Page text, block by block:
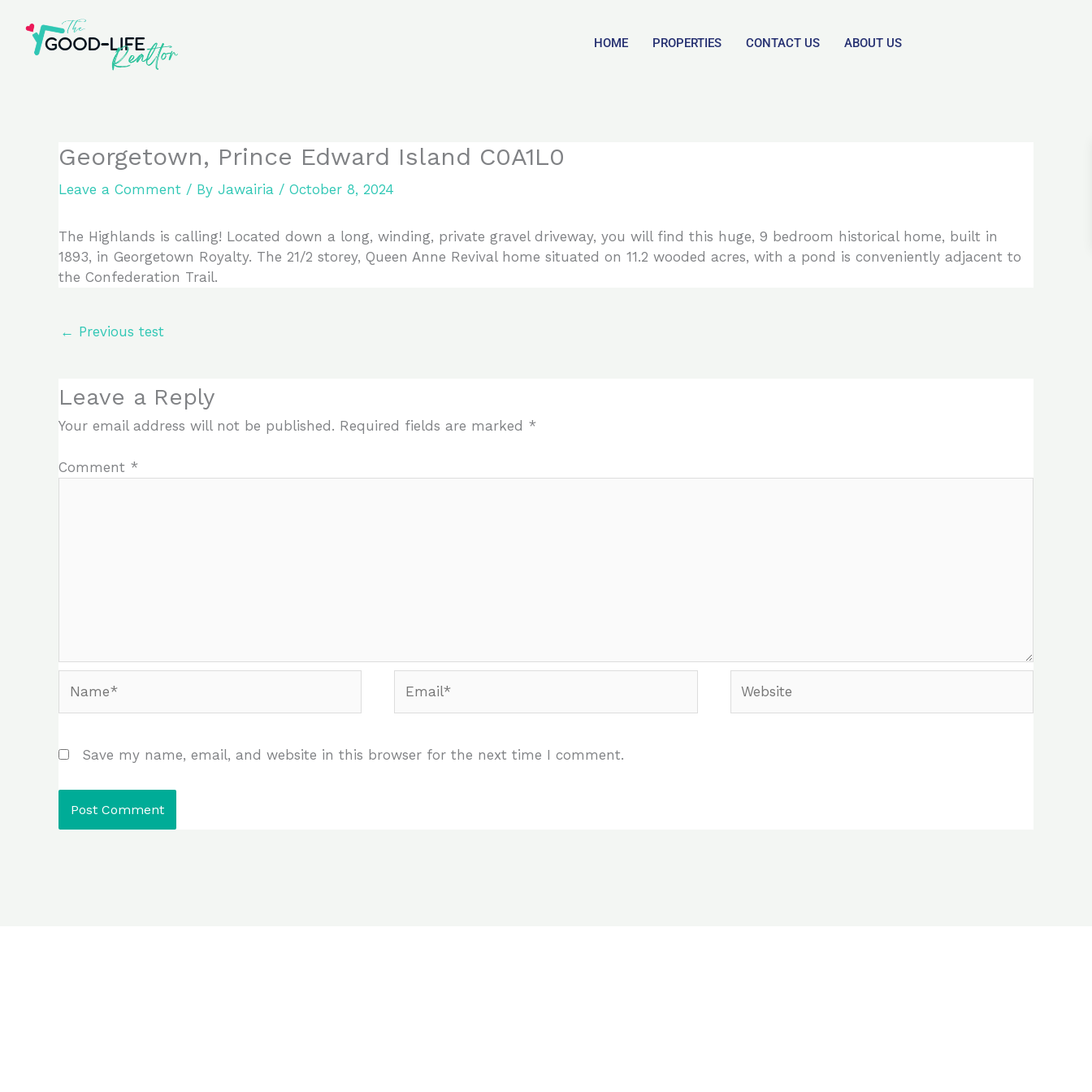
content
HOME PROPERTIES CONTACT US ABOUT US
Georgetown, Prince Edward Island C0A1L0
Leave a Comment / By Jawairia / October 8, 2024
The Highlands is calling! Located down a long, winding, private gravel driveway, you will find this huge, 9 bedroom historical home, built in
1893, in Georgetown Royalty. The 21/2 storey, Queen Anne Revival home situated on 11.2 wooded acres, with a pond is conveniently adjacent to
the Confederation Trail.
← Previous test
Leave a Reply
Your email address will not be published. Required fields are marked *
Comment *
Save my name, email, and website in this browser for the next time I comment.